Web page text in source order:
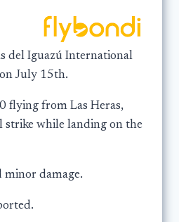
del Iguazú International
July 15th.
flying from Las Heras,
strike while landing on the
minor damage.